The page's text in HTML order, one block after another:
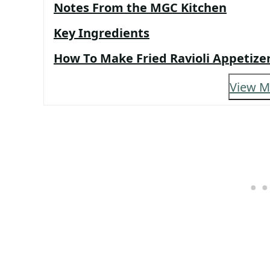
Notes From the MGC Kitchen
Key Ingredients
How To Make Fried Ravioli
View